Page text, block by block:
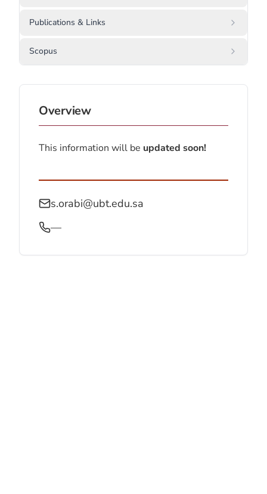
Publications & Links
Scopus
Overview
This information will be updated soon!
s.orabi@ubt.edu.sa
—